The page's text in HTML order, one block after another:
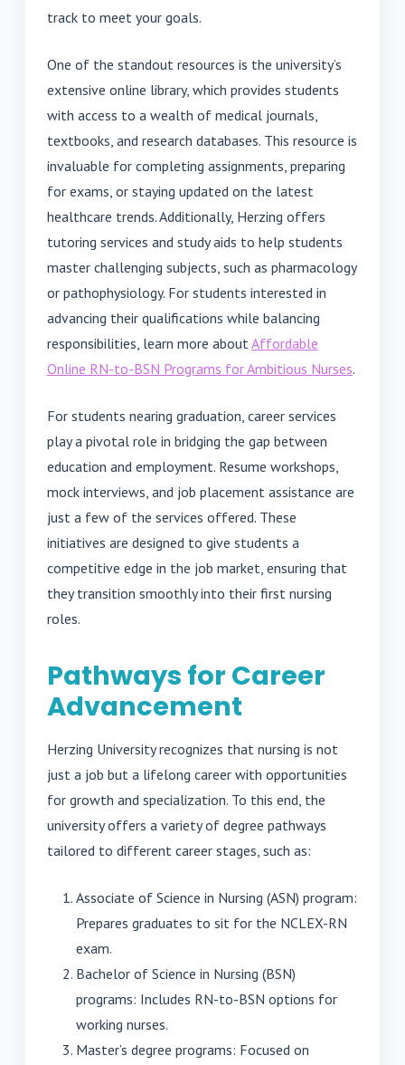
track to meet your goals.
One of the standout resources is the university’s
extensive online library, which provides students
with access to a wealth of medical journals,
textbooks, and research databases. This resource is
invaluable for completing assignments, preparing
for exams, or staying updated on the latest
healthcare trends. Additionally, Herzing offers
tutoring services and study aids to help students
master challenging subjects, such as pharmacology
or pathophysiology. For students interested in
advancing their qualifications while balancing
responsibilities, learn more aboutAffordable
Online RN-to-BSN Programs for Ambitious Nurses.
For students nearing graduation, career services
play a pivotal role in bridging the gap between
education and employment. Resume workshops,
mock interviews, and job placement assistance are
just a few of the services offered. These
initiatives are designed to give students a
competitive edge in the job market, ensuring that
they transition smoothly into their first nursing
roles.
Pathways for Career
Advancement
Herzing University recognizes that nursing is not
just a job but a lifelong career with opportunities
for growth and specialization. To this end, the
university offers a variety of degree pathways
tailored to different career stages, such as:
Associate of Science in Nursing (ASN) program:
Prepares graduates to sit for the NCLEX-RN
exam.
Bachelor of Science in Nursing (BSN)
programs: Includes RN-to-BSN options for
working nurses.
Master’s degree programs: Focused on